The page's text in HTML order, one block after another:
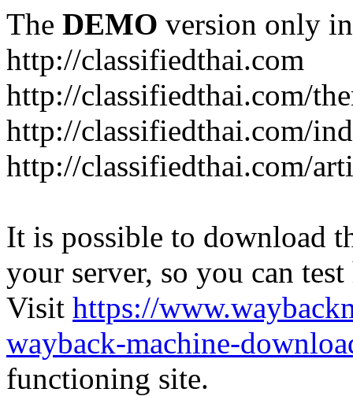
The DEMO version only
http://classifiedthai.com
http://classifiedthai.com/
http://classifiedthai.com/
http://classifiedthai.com/
It is possible to download
your server, so you can
Visit https://
wayback-machine-
functioning site.